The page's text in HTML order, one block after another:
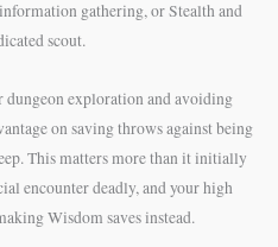
gathering, or Stealth and
scout.
exploration and avoiding
on saving throws against being
This matters more than it initially
encounter deadly, and your high
Wisdom saves instead.